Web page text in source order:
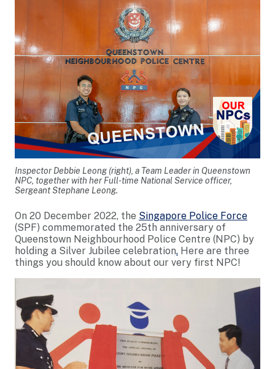
Inspector Debbie Leong (right), a Team Leader in Queenstown
NPC, together with her Full-time National Service officer,
Sergeant Stephane Leong.
On 20 December 2022, the Singapore Police Force
(SPF) commemorated the 25th anniversary of
Queenstown Neighbourhood Police Centre (NPC) by
holding a Silver Jubilee celebration. Here are three
things you should know about our very first NPC!